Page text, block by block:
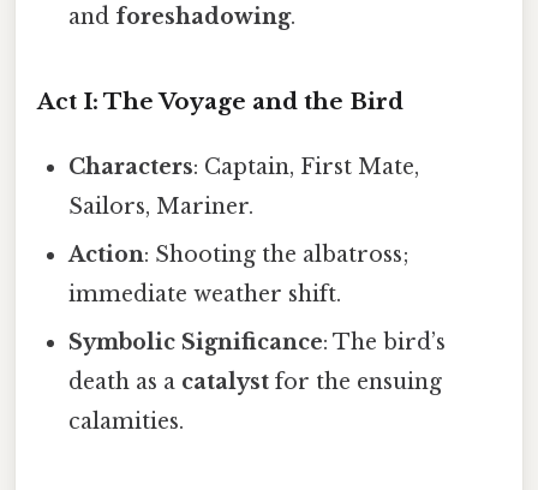
and foreshadowing.
Act I: The Voyage and the Bird
Characters: Captain, First Mate,
Sailors, Mariner.
Action: Shooting the albatross;
immediate weather shift.
Symbolic Significance: The bird’s
death as a catalyst for the ensuing
calamities.